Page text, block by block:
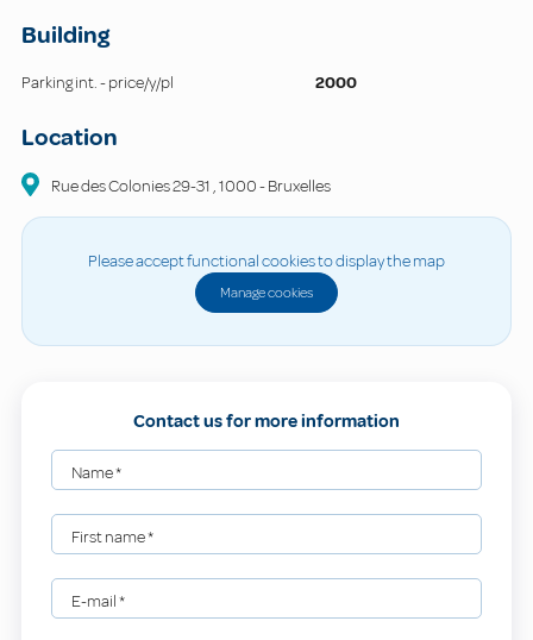
Building
Parking int. - price/y/pl 2000
Location
Rue des Colonies29-31 ,1000-Bruxelles
Please accept functional cookies to display the map
Manage cookies
Contact us for more information
Name*
First name*
E-mail*